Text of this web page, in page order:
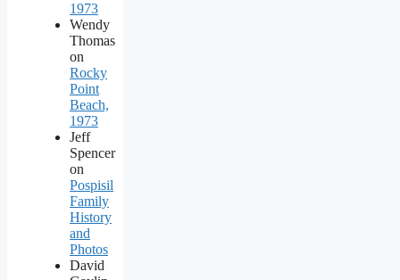
1973
Wendy
Thomas
on
Rocky
Point
Beach,
1973
Jeff
Spencer
on
Pospisil
Family
History
and
Photos
David